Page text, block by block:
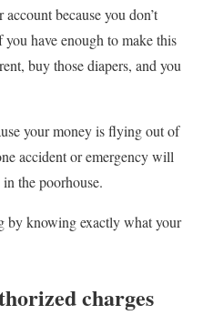
because you don’t
have enough to make this
buy those diapers, and you
your money is flying out of
accident or emergency will
the poorhouse.
by knowing exactly what your
charges